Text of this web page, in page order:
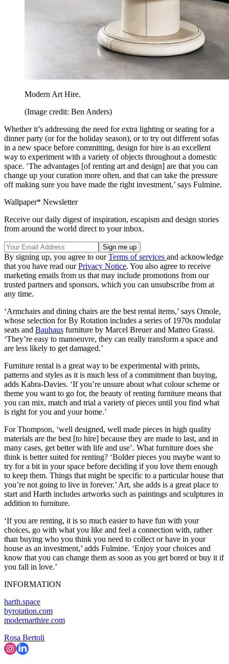
Modern Art Hire.
(Image credit: Ben Anders)
Whether it’s addressing the need for extra lighting or seating for a
dinner party (or for the holiday season), or to try out different sofas
in a new space before committing, design for hire is an excellent
way to experiment with a variety of objects throughout a domestic
space. ‘The advantages [of renting art and design] are that you can
change up your curation more often, and that can take the pressure
off making sure you have made the right investment,’ says Fulmine.
Wallpaper* Newsletter
Receive our daily digest of inspiration, escapism and design stories
from around the world direct to your inbox.
By signing up, you agree to ourTerms of services and acknowledge
that you have read ourPrivacy Notice. You also agree to receive
marketing emails from us that may include promotions from our
trusted partners and sponsors, which you can unsubscribe from at
any time.
‘Armchairs and dining chairs are the best rental items,’ says Omole,
whose selection for By Rotation includes a series of 1970s modular
seats and Bauhaus furniture by Marcel Breuer and Matteo Grassi.
‘They’re easy to manoeuvre, they can really transform a space and
are less likely to get damaged.’
Furniture rental is a great way to be experimental with prints,
patterns and styles as it is much less of a commitment than buying,
adds Kabra-Davies. ‘If you’re unsure about what colour scheme or
theme you want to go for, the beauty of renting furniture means that
you can mix, match and trial a variety of pieces until you find what
is right for you and your home.’
For Thompson, ‘well designed, well made pieces in high quality
materials are the best [to hire] because they are made to last, and in
many cases, get better with life and use’. What furniture does she
think is better suited for renting? ‘Bolder pieces you maybe want to
try for a bit in your space before deciding if you love them enough
to keep them. Things that might be specific to a particular house that
you’re not going to live in forever.’ Art, she adds is a great place to
start and Harth includes artworks such as paintings and sculptures in
addition to furniture.
‘If you are renting, it is so much easier to have fun with your
choices, go with what you like and feel a connection with, rather
than buying who you think you need to collect or have in your
house as an investment,’ adds Fulmine. ‘Enjoy your choices and
know that you can change them as soon as you get bored or buy it if
you fall in love.’
INFORMATION
harth.space
byrotation.com
modernarthire.com
Rosa Bertoli